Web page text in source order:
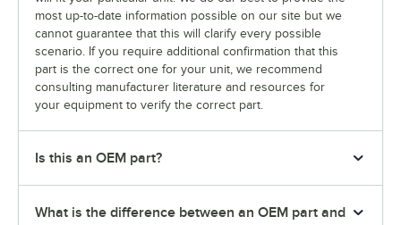
most up-to-date information possible on our site but we
cannot guarantee that this will clarify every possible
scenario. If you require additional confirmation that this
part is the correct one for your unit, we recommend
consulting manufacturer literature and resources for
your equipment to verify the correct part.
Is this an OEM part?
What is the difference between an OEM part and